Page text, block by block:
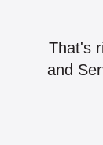
That's
and